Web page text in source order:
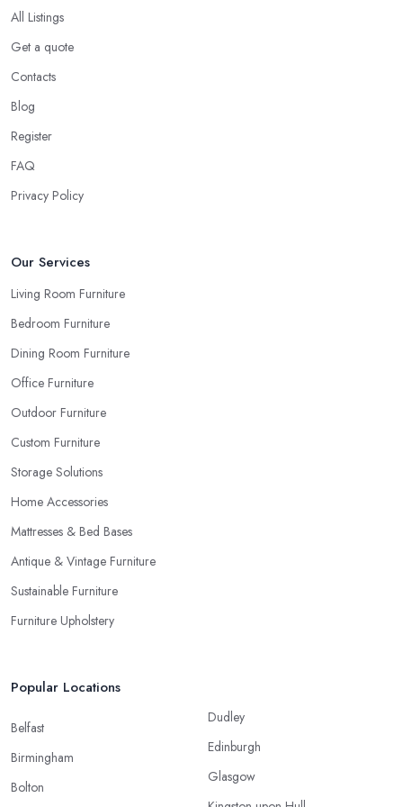
to complement each other but matching them all to the tiniest
Stockton on Tees
Indeed, the couch you have seen online looks the same shade of
beige as your sofa and carpet… or does it? Can you be sure
when you are looking things up online and even when you see
in Stockton on Tees
textures. Every reputable furniture store in Stockton on Tees will
gladly provide you with samples. Also, instead of giving in to
impulse online buys, it is always better to visit your furniture store
of all you want in your furniture store in Stockton on Tees.
All Listings
Get a quote
Contacts
Blog
Register
FAQ
Privacy Policy
Our Services
Living Room Furniture
Bedroom Furniture
Dining Room Furniture
Office Furniture
Outdoor Furniture
Custom Furniture
Storage Solutions
Home Accessories
Mattresses & Bed Bases
Antique & Vintage Furniture
Sustainable Furniture
Furniture Upholstery
Popular Locations
Belfast
Birmingham
Bolton
Dudley
Edinburgh
Glasgow